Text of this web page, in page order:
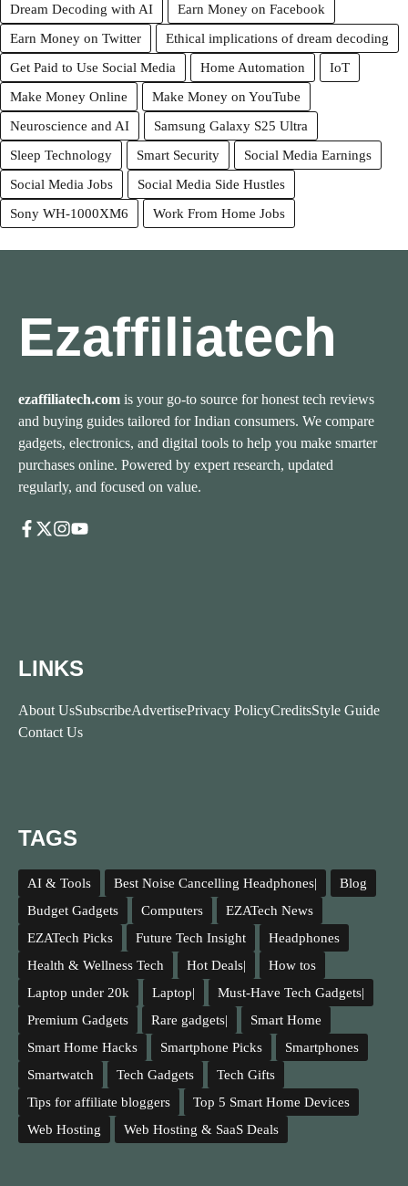
Dream Decoding with AI
Earn Money on Facebook
Earn Money on Twitter
Ethical implications of dream decoding
Get Paid to Use Social Media
Home Automation
IoT
Make Money Online
Make Money on YouTube
Neuroscience and AI
Samsung Galaxy S25 Ultra
Sleep Technology
Smart Security
Social Media Earnings
Social Media Jobs
Social Media Side Hustles
Sony WH-1000XM6
Work From Home Jobs
Ezaffiliatech
ezaffiliatech.com is your go-to source for honest tech reviews
and buying guides tailored for Indian consumers. We compare
gadgets, electronics, and digital tools to help you make smarter
purchases online. Powered by expert research, updated
regularly, and focused on value.
LINKS
About UsSubscribeAdvertisePrivacy PolicyCreditsStyle Guide
Contact Us
TAGS
AI & Tools Best Noise Cancelling Headphones|
Blog
Budget Gadgets
Computers
EZATech News
EZATech Picks
Future Tech Insight
Headphones
Health & Wellness Tech
Hot Deals|
How tos
Laptop under 20k
Laptop|
Must-Have Tech Gadgets|
Premium Gadgets
Rare gadgets|
Smart Home
Smart Home Hacks
Smartphone Picks
Smartphones
Smartwatch
Tech Gadgets
Tech Gifts
Tips for affiliate bloggers
Top 5 Smart Home Devices
Web Hosting
Web Hosting & SaaS Deals